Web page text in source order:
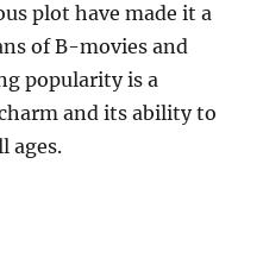
plot have made it a
of B-movies and
popularity is a
and its ability to
ages.